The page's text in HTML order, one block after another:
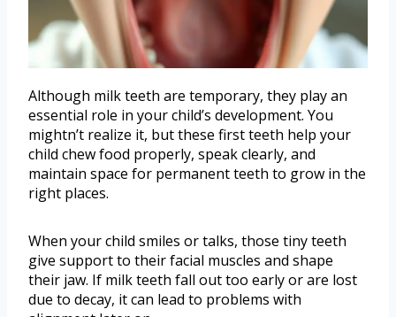
Although milk teeth are temporary, they play an
essential role in your child’s development. You
mightn’t realize it, but these first teeth help your
child chew food properly, speak clearly, and
maintain space for permanent teeth to grow in the
right places.
When your child smiles or talks, those tiny teeth
give support to their facial muscles and shape
their jaw. If milk teeth fall out too early or are lost
due to decay, it can lead to problems with